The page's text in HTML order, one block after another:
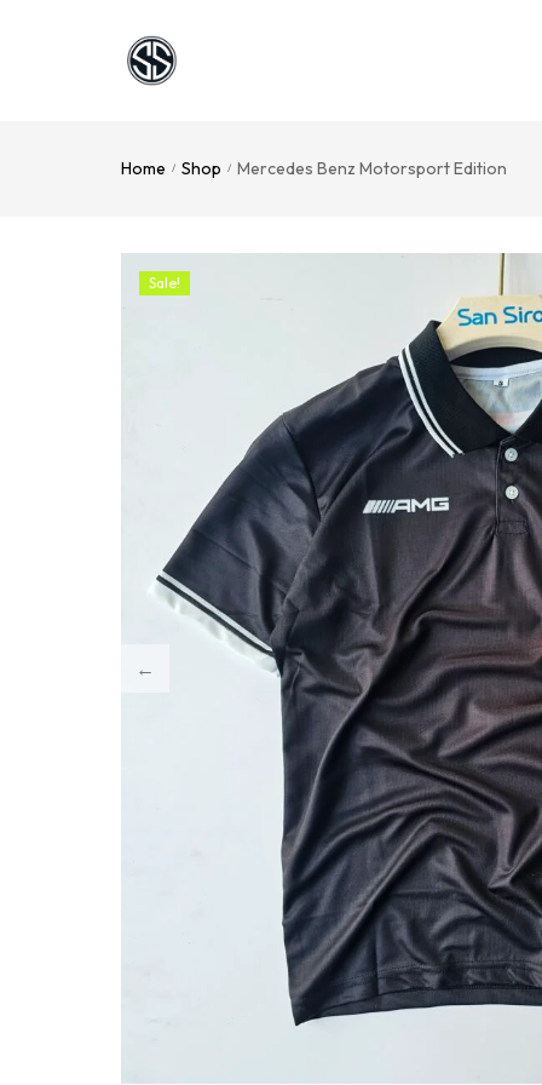
Home / Shop / Mercedes Benz Motorsport Edition
Sale!